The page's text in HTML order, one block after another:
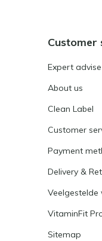
Customer
Expert
About us
Clean Label
Customer
Payment
Delivery &
Veelgestelde
VitaminFit
Sitemap